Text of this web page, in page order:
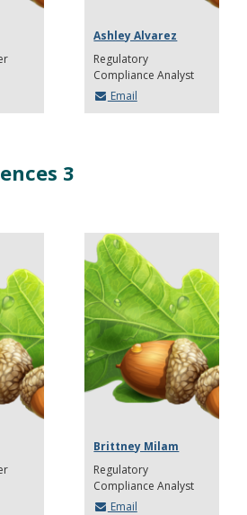
Ashley Alvarez
Regulatory
Compliance Analyst
Email
3
Brittney Milam
Regulatory
Compliance Analyst
Email